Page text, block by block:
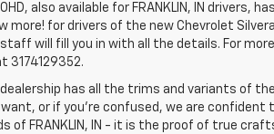
also available for FRANKLIN, IN drivers,
more! for drivers of the new Chevrolet
staff will fill you in with all the details. For
3174129352.
dealership has all the trims and variants of
or if you’re confused, we are
of FRANKLIN, IN - it is the proof of true